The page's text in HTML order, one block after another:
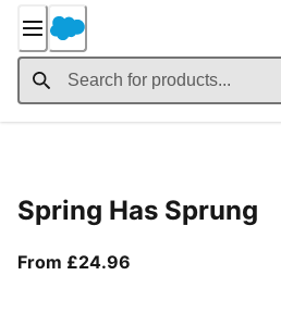
Content
Spring Has Sprung
From £24.96